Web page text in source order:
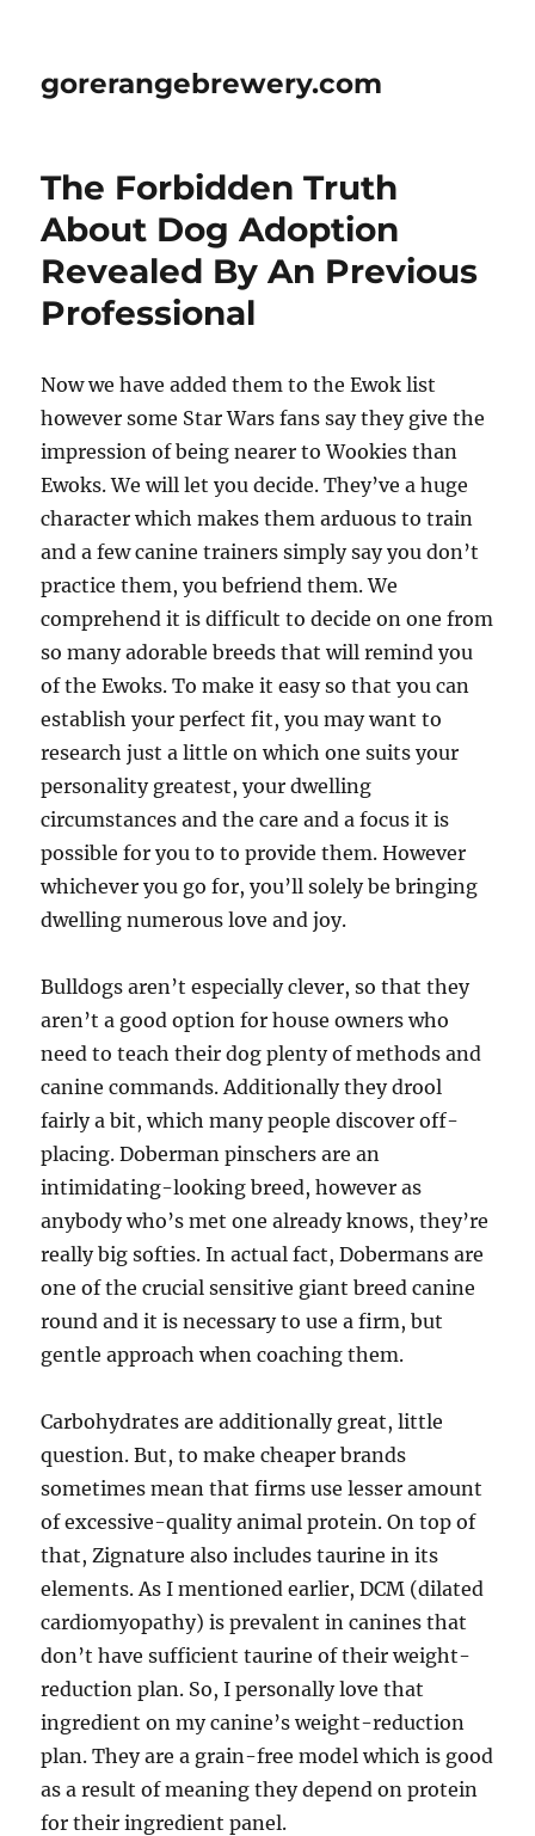
gorerangebrewery.com
The Forbidden Truth
About Dog Adoption
Revealed By An Previous
Professional
Now we have added them to the Ewok list
however some Star Wars fans say they give the
impression of being nearer to Wookies than
Ewoks. We will let you decide. They’ve a huge
character which makes them arduous to train
and a few canine trainers simply say you don’t
practice them, you befriend them. We
comprehend it is difficult to decide on one from
so many adorable breeds that will remind you
of the Ewoks. To make it easy so that you can
establish your perfect fit, you may want to
research just a little on which one suits your
personality greatest, your dwelling
circumstances and the care and a focus it is
possible for you to to provide them. However
whichever you go for, you’ll solely be bringing
dwelling numerous love and joy.
Bulldogs aren’t especially clever, so that they
aren’t a good option for house owners who
need to teach their dog plenty of methods and
canine commands. Additionally they drool
fairly a bit, which many people discover off-
placing. Doberman pinschers are an
intimidating-looking breed, however as
anybody who’s met one already knows, they’re
really big softies. In actual fact, Dobermans are
one of the crucial sensitive giant breed canine
round and it is necessary to use a firm, but
gentle approach when coaching them.
Carbohydrates are additionally great, little
question. But, to make cheaper brands
sometimes mean that firms use lesser amount
of excessive-quality animal protein. On top of
that, Zignature also includes taurine in its
elements. As I mentioned earlier, DCM (dilated
cardiomyopathy) is prevalent in canines that
don’t have sufficient taurine of their weight-
reduction plan. So, I personally love that
ingredient on my canine’s weight-reduction
plan. They are a grain-free model which is good
as a result of meaning they depend on protein
for their ingredient panel.